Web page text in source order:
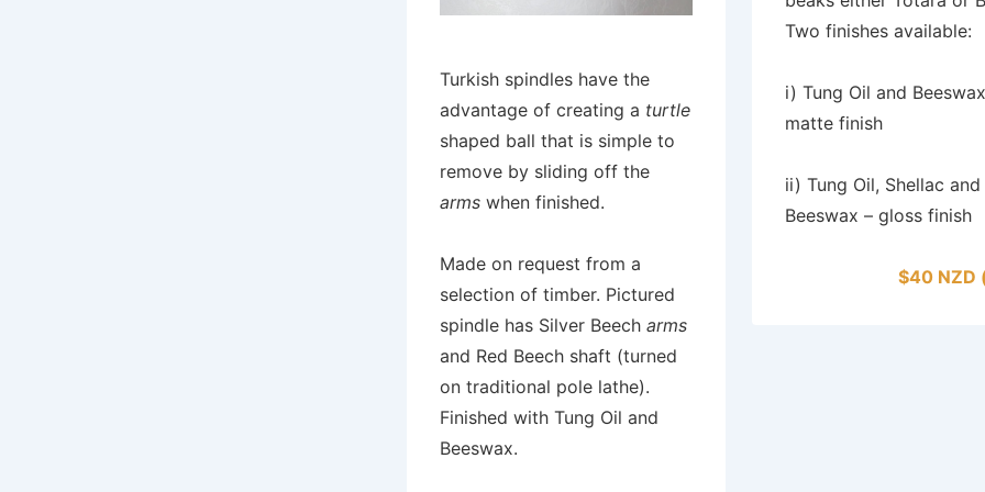
Turkish spindles have the
advantage of creating a turtle
shaped ball that is simple to
remove by sliding off the
arms when finished.
Made on request from a
selection of timber. Pictured
spindle has Silver Beecharms
and Red Beech shaft (turned
on traditional pole lathe).
Finished with Tung Oil and
Beeswax.
Two finishes available:
i) Tung Oil and
matte finish
ii) Tung Oil, Shellac and
Beeswax – gloss finish
$40 NZD